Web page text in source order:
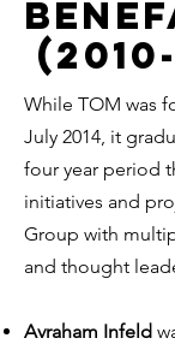
While TOM was
July 2014, it
four year period
initiatives and
Group with
and thought
Avraham Infeld